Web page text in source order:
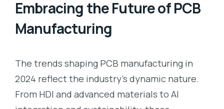
Embracing the Future of PCB
Manufacturing
The trends shaping PCB manufacturing in
2024 reflect the industry’s dynamic nature.
From HDI and advanced materials to AI